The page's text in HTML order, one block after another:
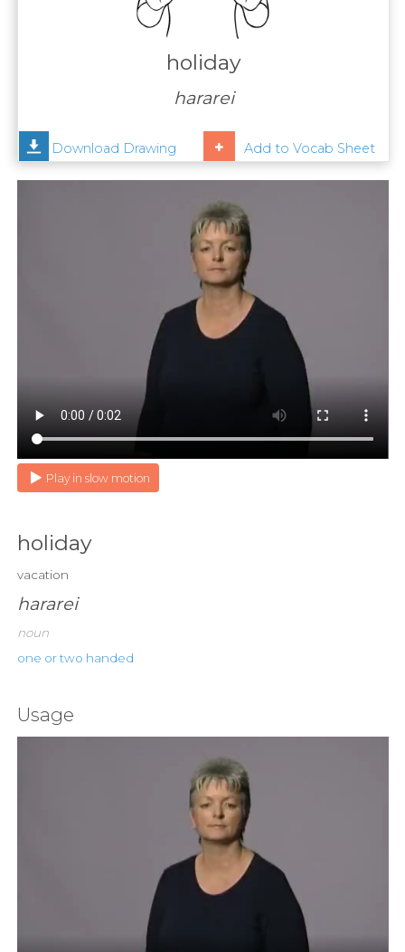
Help
holiday
hararei
Download Drawing Add to Vocab Sheet
Play in slow motion
holiday
vacation
hararei
noun
one or two handed
Usage